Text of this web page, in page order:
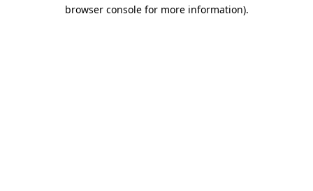
browser console for more information).